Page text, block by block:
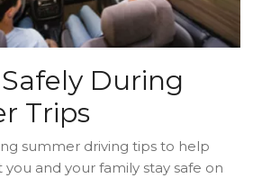
During
Trips
summer driving tips to help
and your family stay safe on